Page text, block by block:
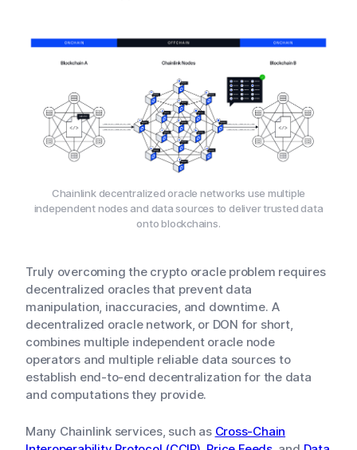
Chainlink decentralized oracle networks use multiple
independent nodes and data sources to deliver trusted data
onto blockchains.
Truly overcoming the crypto oracle problem requires
decentralized oracles that prevent data
manipulation, inaccuracies, and downtime. A
decentralized oracle network, or DON for short,
combines multiple independent oracle node
operators and multiple reliable data sources to
establish end-to-end decentralization for the data
and computations they provide.
Many Chainlink services, such as Cross-Chain